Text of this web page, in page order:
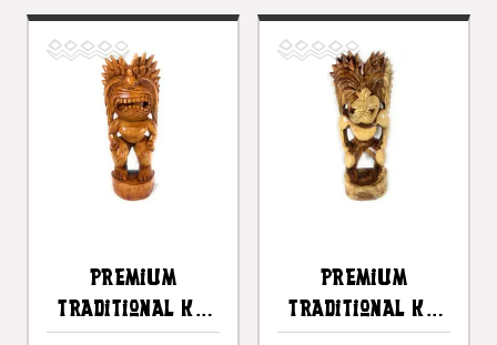
Premium
Traditional Ku
Premium
Traditional Ku